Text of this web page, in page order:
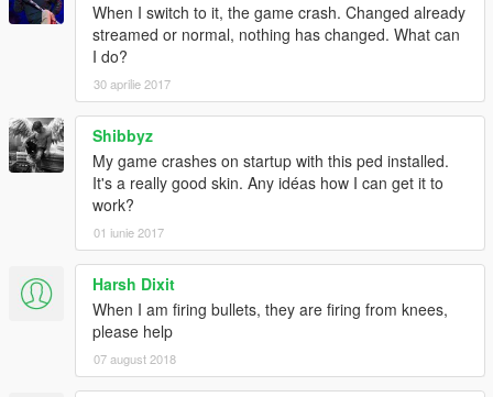
When I switch to it, the game crash. Changed already
streamed or normal, nothing has changed. What can
I do?
30 aprilie 2017
Shibbyz
My game crashes on startup with this ped installed.
It's a really good skin. Any idéas how I can get it to
work?
01 iunie 2017
Harsh Dixit
When I am firing bullets, they are firing from knees,
please help
07 august 2018